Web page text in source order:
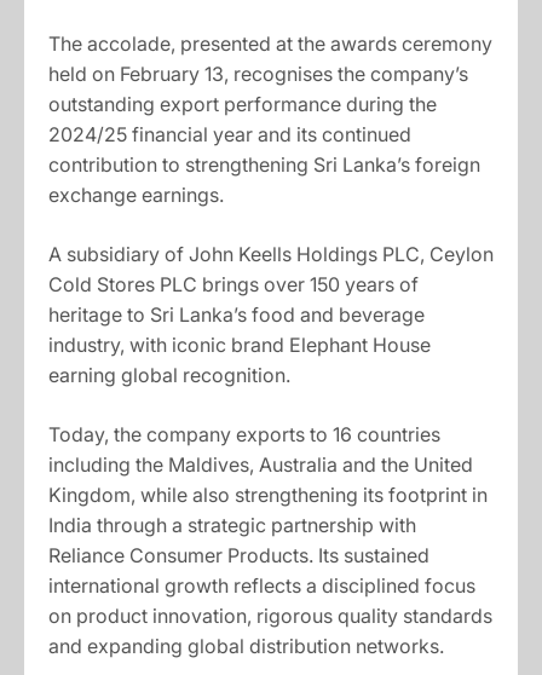
The accolade, presented at the awards ceremony
held on February 13, recognises the company’s
outstanding export performance during the
2024/25 financial year and its continued
contribution to strengthening Sri Lanka’s foreign
exchange earnings.
A subsidiary of John Keells Holdings PLC, Ceylon
Cold Stores PLC brings over 150 years of
heritage to Sri Lanka’s food and beverage
industry, with iconic brand Elephant House
earning global recognition.
Today, the company exports to 16 countries
including the Maldives, Australia and the United
Kingdom, while also strengthening its footprint in
India through a strategic partnership with
Reliance Consumer Products. Its sustained
international growth reflects a disciplined focus
on product innovation, rigorous quality standards
and expanding global distribution networks.